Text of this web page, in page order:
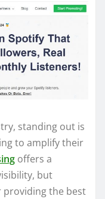
standing out is
to amplify their
offers a
but
providing the best